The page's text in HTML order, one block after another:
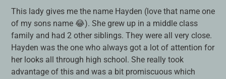
product
to
your
cart
This lady gives me the name Hayden (love that name one
of my sons name 😂). She grew up in a middle class
family and had 2 other siblings. They were all very close.
Hayden was the one who always got a lot of attention for
her looks all through high school. She really took
advantage of this and was a bit promiscuous which